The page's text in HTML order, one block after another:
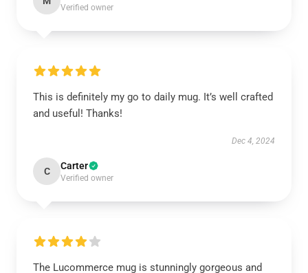
Verified owner
This is definitely my go to daily mug. It’s well crafted
and useful! Thanks!
Dec 4, 2024
C Carter
Verified owner
The Lucommerce mug is stunningly gorgeous and